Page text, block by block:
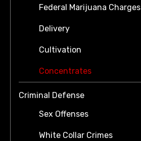
Federal Marijuana Charges
Delivery
Cultivation
Concentrates
Criminal Defense
Sex Offenses
White Collar Crimes